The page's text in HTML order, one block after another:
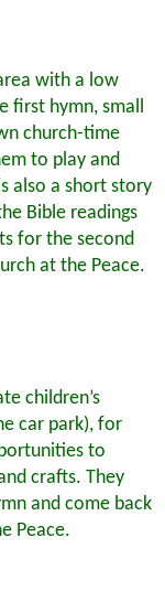
with a low
first hymn, small
church-time
to play and
also a short story
Bible readings
for the second
at the Peace.
children’s
car park), for
to
crafts. They
and come back
Peace.